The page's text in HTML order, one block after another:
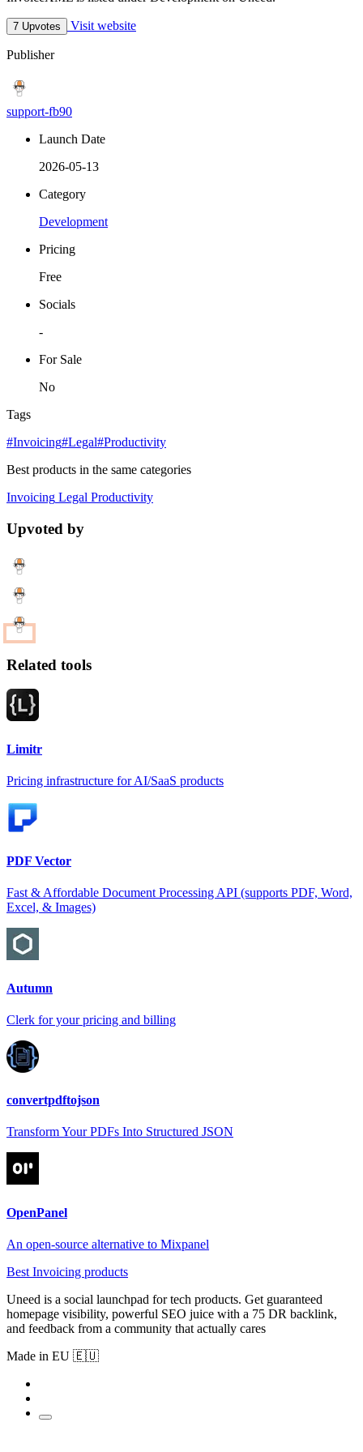
7 Upvotes Visit website
Publisher
support-fb90
Launch Date
2026-05-13
Category
Development
Pricing
Free
Socials
-
For Sale
No
Tags
#Invoicing#Legal#Productivity
Best products in the same categories
Invoicing Legal Productivity
Upvoted by
Related tools
Limitr
Pricing infrastructure for AI/SaaS products
PDF Vector
Fast & Affordable Document Processing API (supports PDF, Word,
Excel, & Images)
Autumn
Clerk for your pricing and billing
convertpdftojson
Transform Your PDFs Into Structured JSON
OpenPanel
An open-source alternative to Mixpanel
Best Invoicing products
Uneed is a social launchpad for tech products. Get guaranteed
homepage visibility, powerful SEO juice with a 75 DR backlink,
and feedback from a community that actually cares
Made in EU 🇪🇺